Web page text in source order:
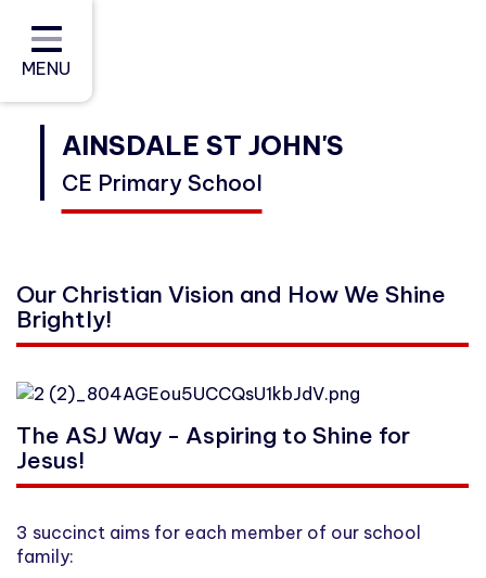
Home
About Us
Policies and Reports (Including
Community
MENU
AINSDALE ST JOHN'S
CE Primary School
Our Christian Vision and How We Shine
Brightly!
The ASJ Way - Aspiring to Shine for
Jesus!
3 succinct aims for each member of our school
family: